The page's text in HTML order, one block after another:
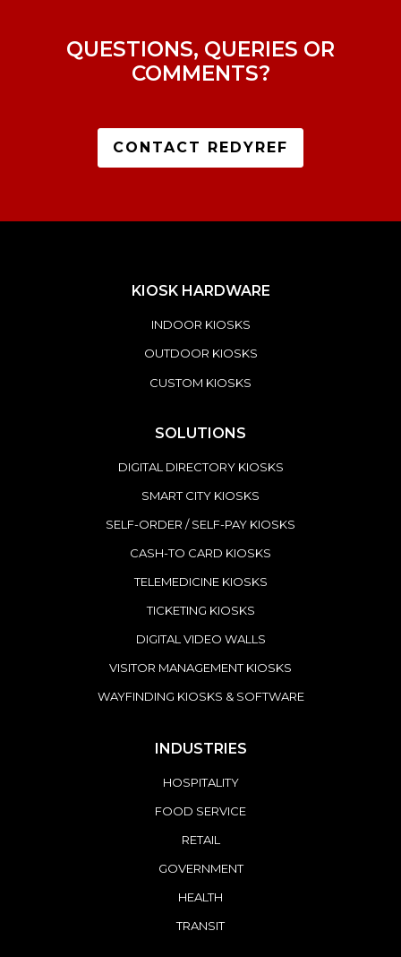
QUESTIONS, QUERIES OR
COMMENTS?
CONTACT REDYREF
KIOSK HARDWARE
INDOOR KIOSKS
OUTDOOR KIOSKS
CUSTOM KIOSKS
SOLUTIONS
DIGITAL DIRECTORY KIOSKS
SMART CITY KIOSKS
SELF-ORDER / SELF-PAY KIOSKS
CASH-TO CARD KIOSKS
TELEMEDICINE KIOSKS
TICKETING KIOSKS
DIGITAL VIDEO WALLS
VISITOR MANAGEMENT KIOSKS
WAYFINDING KIOSKS & SOFTWARE
INDUSTRIES
HOSPITALITY
FOOD SERVICE
RETAIL
GOVERNMENT
HEALTH
TRANSIT